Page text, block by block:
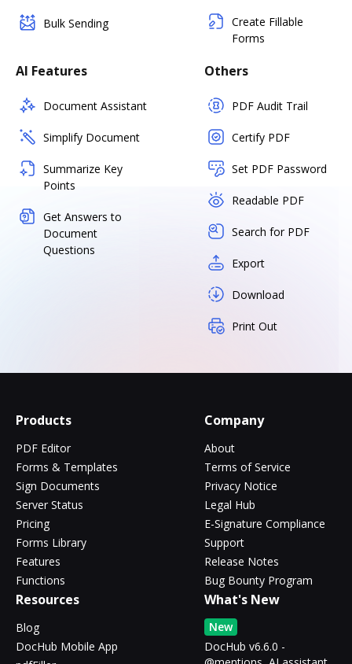
Bulk Sending
Create Fillable
Forms
AI Features
Document Assistant
Simplify Document
Summarize Key
Points
Get Answers to
Document
Questions
Others
PDF Audit Trail
Certify PDF
Set PDF Password
Readable PDF
Search for PDF
Export
Download
Print Out
Products
PDF Editor
Forms & Templates
Sign Documents
Server Status
Pricing
Forms Library
Features
Functions
Company
About
Terms of Service
Privacy Notice
Legal Hub
E-Signature Compliance
Support
Release Notes
Bug Bounty Program
Resources
Blog
DocHub Mobile App
What's New
New
DocHub v6.6.0 -